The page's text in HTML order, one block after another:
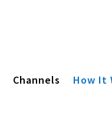
Channels How It